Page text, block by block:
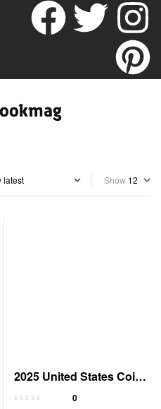
Show
2025 United States Coins
Redbook Guide
0